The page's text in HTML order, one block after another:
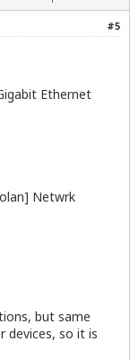
#5
Ethernet
Netwrk
but same
devices, so it is